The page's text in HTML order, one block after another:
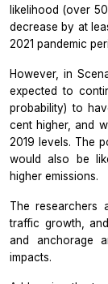
likelihood (over
decrease by at
2021 pandemic
However, in
expected to
probability) to
cent higher, and
2019 levels. The
would also be
higher emissions.
The researchers
traffic growth,
and anchorage
impacts.